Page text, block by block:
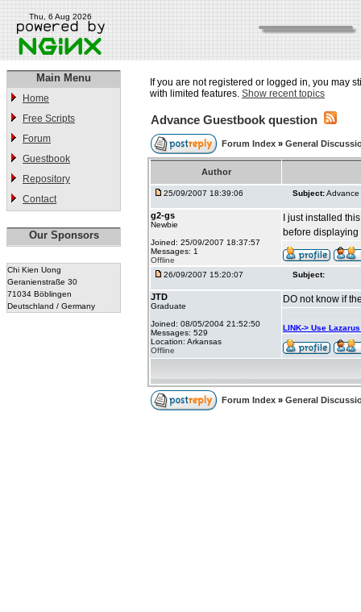
Thu, 6 Aug 2026
Main Menu
Home
Free Scripts
Forum
Guestbook
Repository
Contact
Our Sponsors
Chi Kien Uong
Geranienstraße 30
71034 Böblingen
Deutschland / Germany
If you are not registered or logged in, you may
with limited features. Show recent topics
Advance Guestbook question
Forum Index » General
Author
25/09/2007 18:39:06 Subject:
g2-gs
Newbie
Joined: 25/09/2007 18:37:57
Messages: 1
Offline
I just installed
before
26/09/2007 15:20:07 Subject:
JTD
Graduate
Joined: 08/05/2004 21:52:50
Messages: 529
Location: Arkansas
Offline
DO not know if
LINK-> Use
Forum Index » General